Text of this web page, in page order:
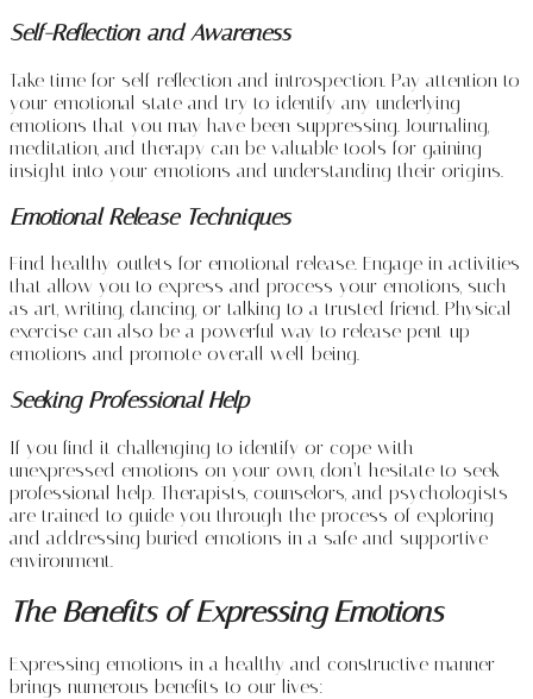
Self-Reflection and Awareness
Take time for self-reflection and introspection. Pay attention to
your emotional state and try to identify any underlying
emotions that you may have been suppressing. Journaling,
meditation, and therapy can be valuable tools for gaining
insight into your emotions and understanding their origins.
Emotional Release Techniques
Find healthy outlets for emotional release. Engage in activities
that allow you to express and process your emotions, such
as art, writing, dancing, or talking to a trusted friend. Physical
exercise can also be a powerful way to release pent-up
emotions and promote overall well-being.
Seeking Professional Help
If you find it challenging to identify or cope with
unexpressed emotions on your own, don’t hesitate to seek
professional help. Therapists, counselors, and psychologists
are trained to guide you through the process of exploring
and addressing buried emotions in a safe and supportive
environment.
The Benefits of Expressing Emotions
Expressing emotions in a healthy and constructive manner
brings numerous benefits to our lives: